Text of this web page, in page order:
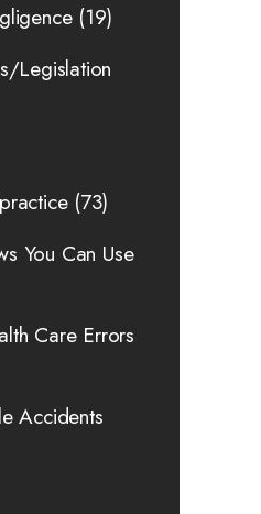
(19)
Legislation
(73)
You Can Use
Care Errors
Accidents